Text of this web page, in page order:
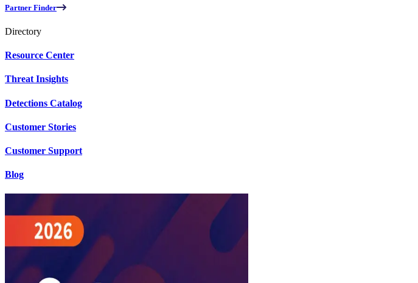
Partner Finder
Directory
Resource Center
Threat Insights
Detections Catalog
Customer Stories
Customer Support
Blog